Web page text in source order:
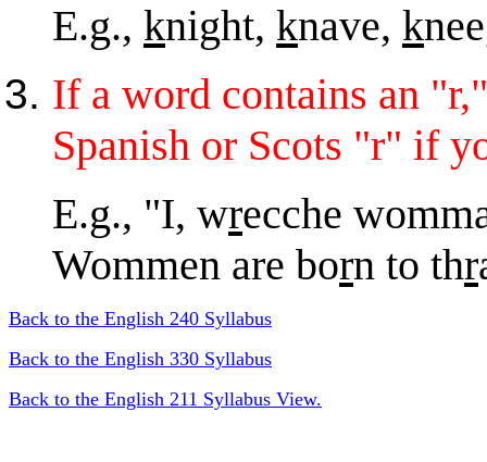
E.g., knight, knave, k
If a word contains an
Spanish or Scots "r" if
E.g., "I, wrecche
Wommen are born to thr
Back to the English 240 Syllabus
Back to the English 330 Syllabus
Back to the English 211 Syllabus View.